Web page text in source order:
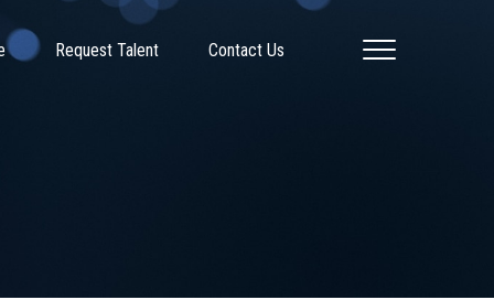
Request Talent Contact Us